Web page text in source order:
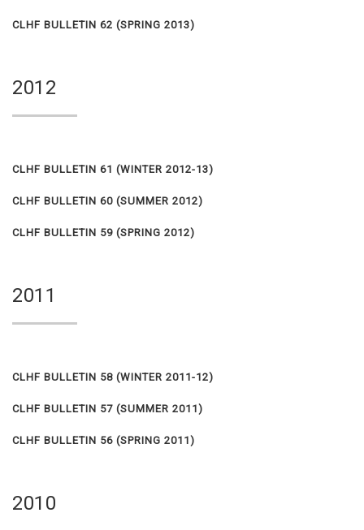
CLHF BULLETIN 62 (SPRING 2013)
2012
CLHF BULLETIN 61 (WINTER 2012-13)
CLHF BULLETIN 60 (SUMMER 2012)
CLHF BULLETIN 59 (SPRING 2012)
2011
CLHF BULLETIN 58 (WINTER 2011-12)
CLHF BULLETIN 57 (SUMMER 2011)
CLHF BULLETIN 56 (SPRING 2011)
2010